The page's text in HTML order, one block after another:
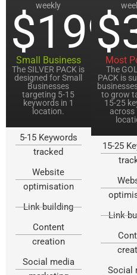
weekly
$199
Small Business
The SILVER PACK is
designed for Small
Businesses
targeting 5-15
keywords in 1
location.
5-15 Keywords
tracked
Website
optimisation
Link building
Content
creation
Social media
Most
The
PACK is
to grow
15-25
across
15-25
Link
Social